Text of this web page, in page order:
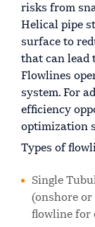
risks from
Helical pipe
surface to
that can lead
Flowlines
system. For
efficiency
optimization
Types of
Single
(onshore or
flowline for